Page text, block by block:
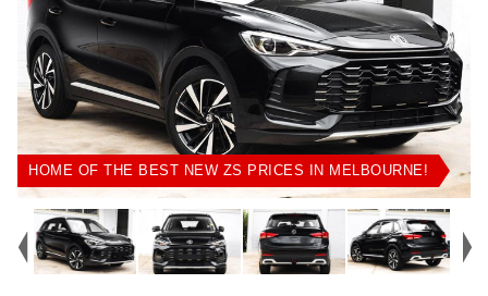
HOME OF THE BEST NEW ZS PRICES IN MELBOURNE!